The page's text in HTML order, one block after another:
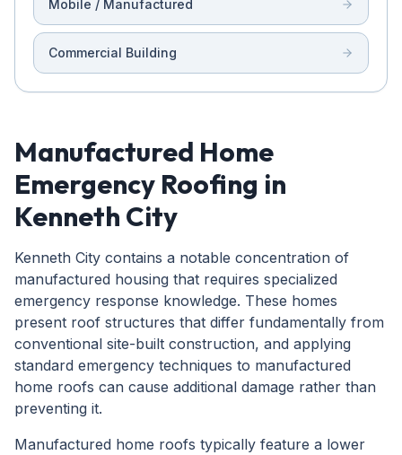
Mobile / Manufactured
Commercial Building
Manufactured Home
Emergency Roofing in
Kenneth City
Kenneth City contains a notable concentration of
manufactured housing that requires specialized
emergency response knowledge. These homes
present roof structures that differ fundamentally from
conventional site-built construction, and applying
standard emergency techniques to manufactured
home roofs can cause additional damage rather than
preventing it.
Manufactured home roofs typically feature a lower